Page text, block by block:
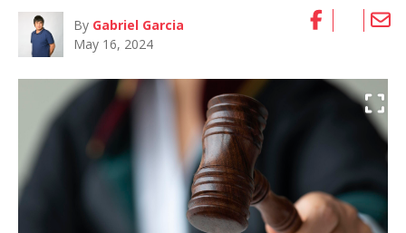
By Gabriel Garcia
May 16, 2024